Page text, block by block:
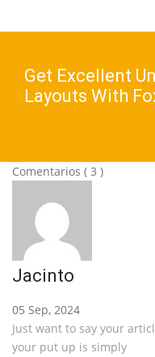
Get Excellent
Layouts With
Comentarios ( 3 )
Jacinto
05 Sep, 2024
Just want to say your
your put up is simply